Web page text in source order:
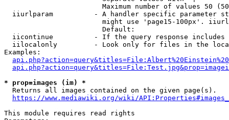
Maximum number of values 50
iiurlparam          - A handler specific parameter
might use 'page15-100px'.
                        Default:
iicontinue          - If the query response
iilocalonly         - Look only for files in the
Examples:
* prop=images (im) *
  Returns all images contained on the given page(s).
https://www.mediawiki.org/wiki/
This module requires read rights